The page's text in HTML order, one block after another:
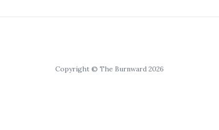
Copyright © The Burnward 2026